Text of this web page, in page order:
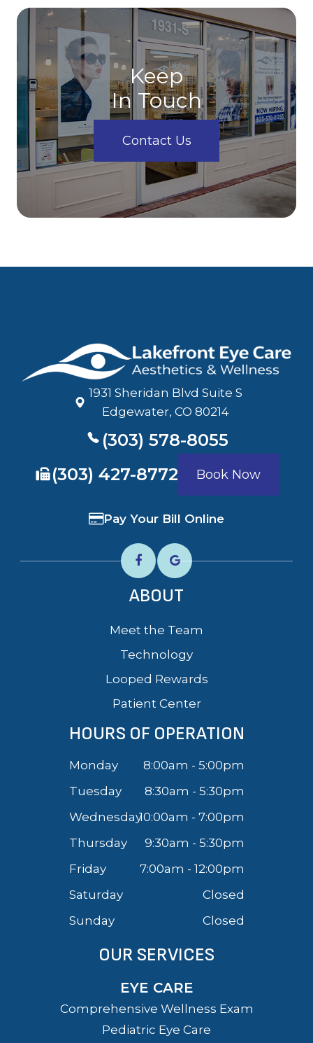
Keep
In Touch
Contact Us
1931 Sheridan Blvd Suite S
​​​​​​​Edgewater, CO 80214
(303) 578-8055
​​​​​​​(303) 427-8772
Book Now
Pay Your Bill Online
ABOUT
Meet the Team
Technology
Looped Rewards
Patient Center
HOURS OF OPERATION
Monday
8:00am - 5:00pm
Tuesday
8:30am - 5:30pm
Wednesday10:00am - 7:00pm
Thursday
9:30am - 5:30pm
Friday
7:00am - 12:00pm
Saturday
Closed
Sunday
Closed
OUR SERVICES
EYE CARE
Comprehensive Wellness Exam
Pediatric Eye Care